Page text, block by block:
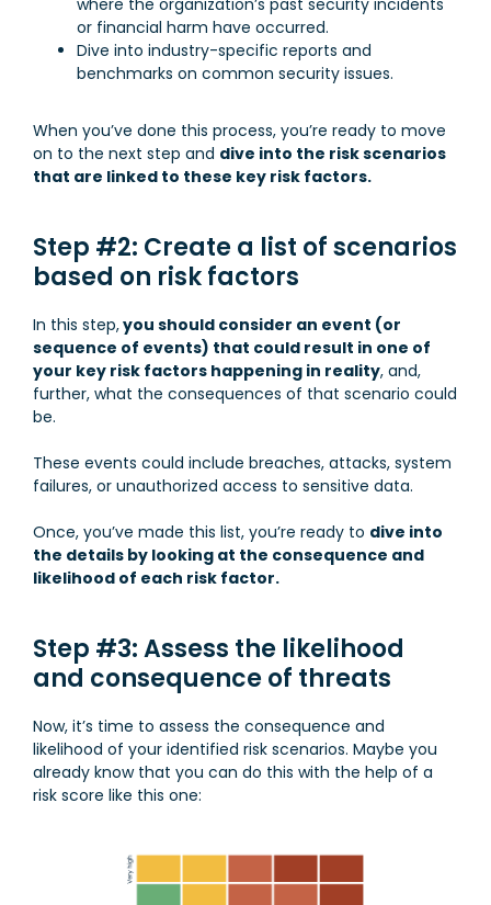
where the organization’s past security incidents
or financial harm have occurred.
Dive into industry-specific reports and
benchmarks on common security issues.
When you’ve done this process, you’re ready to move
on to the next step and dive into the risk scenarios
that are linked to these key risk factors.
Step #2: Create a list of scenarios
based on risk factors
In this step,you should consider an event (or
sequence of events) that could result in one of
your key risk factors happening in reality, and,
further, what the consequences of that scenario could
be.
These events could include breaches, attacks, system
failures, or unauthorized access to sensitive data.
Once, you’ve made this list, you’re ready to dive into
the details by looking at the consequence and
likelihood of each risk factor.
Step #3: Assess the likelihood
and consequence of threats
Now, it’s time to assess the consequence and
likelihood of your identified risk scenarios. Maybe you
already know that you can do this with the help of a
risk score like this one: